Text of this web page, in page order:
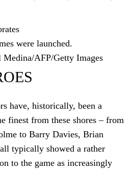
were launched.
AFP/Getty Images
have, historically, been a
finest from these shores – from
to Barry Davies, Brian
typically showed a rather
to the game as increasingly